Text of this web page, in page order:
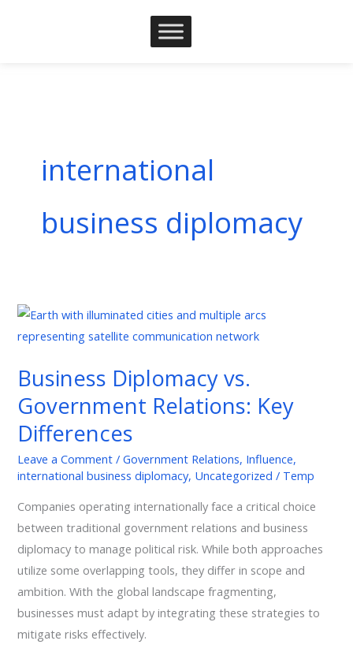
international
business diplomacy
Business Diplomacy vs.
Government Relations: Key
Differences
Leave a Comment /Government Relations, Influence,
international business diplomacy, Uncategorized / Temp
Companies operating internationally face a critical choice
between traditional government relations and business
diplomacy to manage political risk. While both approaches
utilize some overlapping tools, they differ in scope and
ambition. With the global landscape fragmenting,
businesses must adapt by integrating these strategies to
mitigate risks effectively.
Business
Diplomacy
Government
Relations:
Differences